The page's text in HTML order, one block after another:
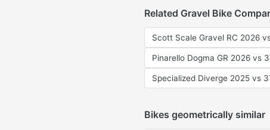
Related Gravel Bike
Scott Scale Gravel RC 2026
Pinarello Dogma GR 2026 vs
Specialized Diverge 2025 vs
Bikes geometrically similar